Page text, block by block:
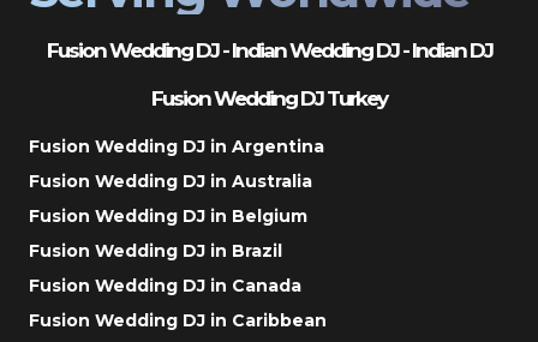
Fusion Wedding DJ - Indian Wedding DJ - Indian DJ
Fusion Wedding DJ Turkey
Fusion Wedding DJ in Argentina
Fusion Wedding DJ in Australia
Fusion Wedding DJ in Belgium
Fusion Wedding DJ in Brazil
Fusion Wedding DJ in Canada
Fusion Wedding DJ in Caribbean